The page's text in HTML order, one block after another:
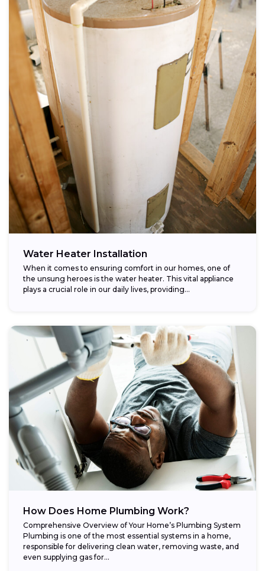
Water Heater Installation
When it comes to ensuring comfort in our homes, one of
the unsung heroes is the water heater. This vital appliance
plays a crucial role in our daily lives, providing...
How Does Home Plumbing Work?
Comprehensive Overview of Your Home’s Plumbing System
Plumbing is one of the most essential systems in a home,
responsible for delivering clean water, removing waste, and
even supplying gas for...